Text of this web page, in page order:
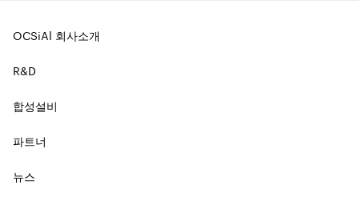
OCSiAl 회사소개
R&D
합성설비
파트너
뉴스